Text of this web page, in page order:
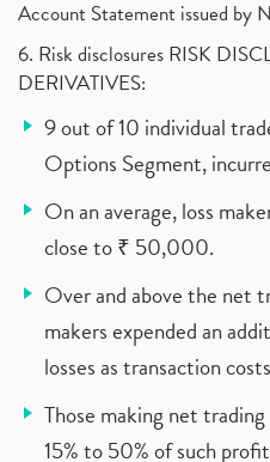
Account Statement issued by
6. Risk disclosures RISK
DERIVATIVES:
9 out of 10 individual
Options Segment,
On an average, loss
close to ₹ 50,000.
Over and above the net
makers expended an
losses as transaction
Those making net
15% to 50% of such